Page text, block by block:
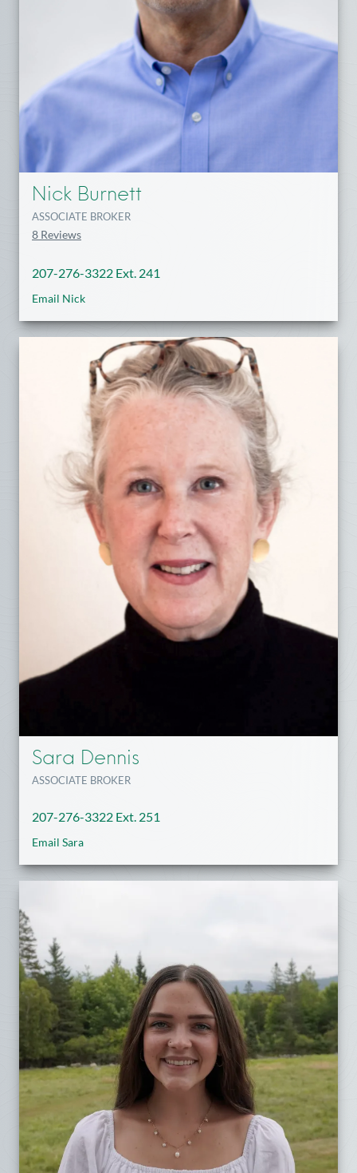
Nick Burnett
ASSOCIATE BROKER
8 Reviews
207-276-3322 Ext. 241
Email Nick
Sara Dennis
ASSOCIATE BROKER
207-276-3322 Ext. 251
Email Sara